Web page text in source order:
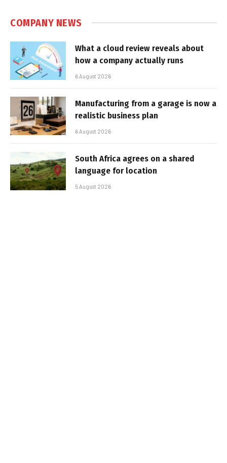
COMPANY NEWS
What a cloud review reveals about
how a company actually runs
6 August 2026
Manufacturing from a garage is now a
realistic business plan
6 August 2026
South Africa agrees on a shared
language for location
5 August 2026